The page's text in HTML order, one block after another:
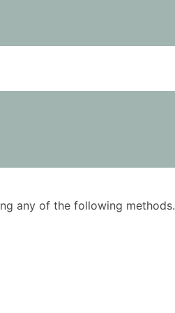
any of the following methods.